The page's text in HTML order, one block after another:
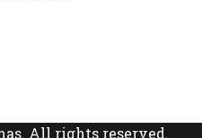
All rights reserved.